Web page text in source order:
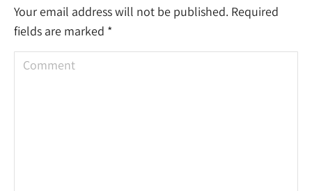
Your email address will not be published. Required
fields are marked *
Comment